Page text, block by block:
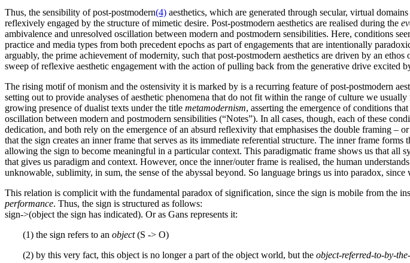
Thus, the sensibility of post-postmodern(4) aesthetics, which are generated through secular, virtual
reflexively engaged by the structure of mimetic desire. Post-postmodern aesthetics are realised during the
ambivalence and unresolved oscillation between modern and postmodern sensibilities. Here, conditions
practice and media types from both precedent epochs as part of engagements that are intentionally
arguably, the prime achievement of modernity, such that post-postmodern aesthetics are driven by an
sweep of reflexive aesthetic engagement with the action of pulling back from the generative drive excited
The rising motif of monism and the ostensivity it is marked by is a recurring feature of post-postmodern
setting out to provide analyses of aesthetic phenomena that do not fit within the range of culture we
growing presence of dualist texts under the title metamodernism, asserting the emergence of conditions
oscillation between modern and postmodern sensibilities (“Notes”). In all cases, though, each of these
dedication, and both rely on the emergence of an absurd reflexivity that emphasises the double framing –
that the sign creates an inner frame that serves as its immediate referential structure. The inner frame
allowing the sign to become meaningful in a particular context. This paradigmatic frame shows us that all
that gives us paradigm and context. However, once the inner/outer frame is realised, the human
unknowable, sublimity, in sum, the sense of the abyssal beyond. So language brings us into paradox,
This relation is complicit with the fundamental paradox of signification, since the sign is mobile from the
performance. Thus, the sign is structured as follows:
sign->(object the sign has indicated). Or as Gans represents it:
(1) the sign refers to an object(S -> O)
(2) by this very fact, this object is no longer a part of the object world, but the object-referred-to-by-